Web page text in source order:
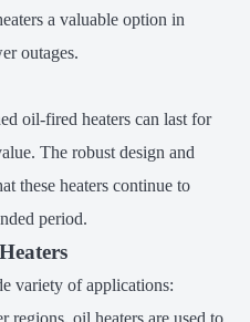
a valuable option in
outages.
oil-fired heaters can last for
The robust design and
these heaters continue to
period.
variety of applications: